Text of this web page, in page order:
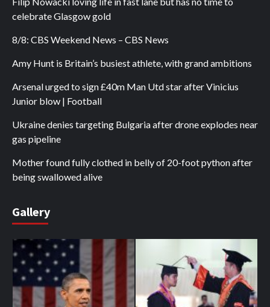
celebrate Glasgow gold
8/8: CBS Weekend News – CBS News
Amy Hunt is Britain’s busiest athlete, with grand ambitions
Arsenal urged to sign £40m Man Utd star after Vinicius
Junior blow | Football
Ukraine denies targeting Bulgaria after drone explodes near
gas pipeline
Mother found fully clothed in belly of 20-foot python after
being swallowed alive
Gallery